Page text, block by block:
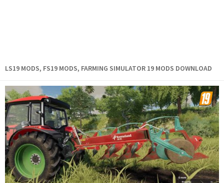
LS19 MODS, FS19 MODS, FARMING SIMULATOR 19 MODS DOWNLOAD